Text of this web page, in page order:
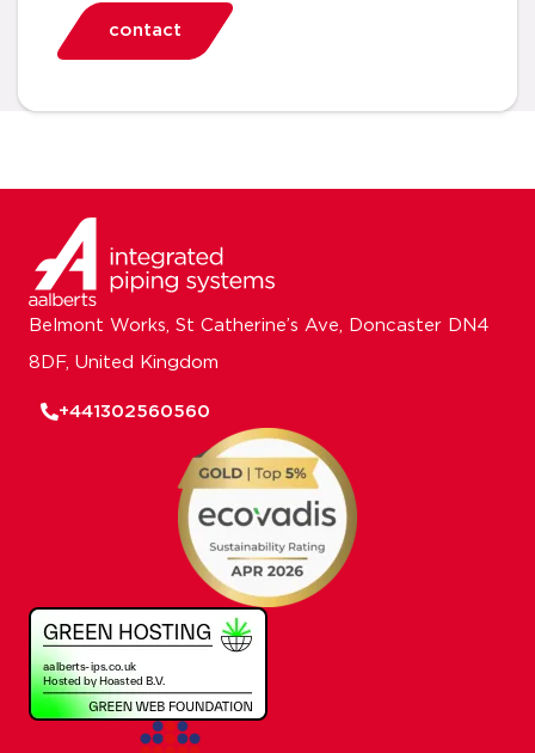
contact
Belmont Works, St Catherine’s Ave, Doncaster DN4
8DF, United Kingdom
+441302560560